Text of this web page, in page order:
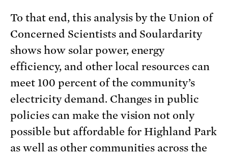
To that end, this analysis by the Union of
Concerned Scientists and Soulardarity
shows how solar power, energy
efficiency, and other local resources can
meet 100 percent of the community’s
electricity demand. Changes in public
policies can make the vision not only
possible but affordable for Highland Park
as well as other communities across the